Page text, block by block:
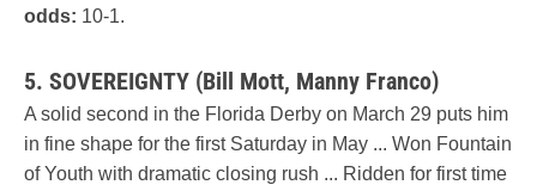
odds: 10-1.
5. SOVEREIGNTY (Bill Mott, Manny Franco)
A solid second in the Florida Derby on March 29 puts him
in fine shape for the first Saturday in May ... Won Fountain
of Youth with dramatic closing rush ... Ridden for first time